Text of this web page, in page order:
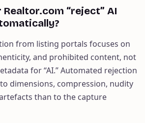
“reject” AI
from listing portals focuses on
and prohibited content, not
for “AI.” Automated rejection
dimensions, compression, nudity
than to the capture